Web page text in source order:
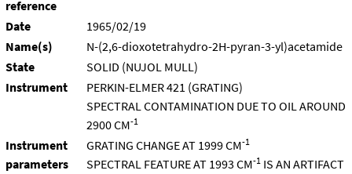
reference
Date
1965/02/19
Name(s)
N-(2,6-dioxotetrahydro-2H-pyran-3-yl)acetamide
State
SOLID (NUJOL MULL)
Instrument
PERKIN-ELMER 421 (GRATING)
SPECTRAL CONTAMINATION DUE TO OIL AROUND
2900 CM-1
Instrument
parameters
GRATING CHANGE AT 1999 CM-1
SPECTRAL FEATURE AT 1993 CM-1 IS AN ARTIFACT